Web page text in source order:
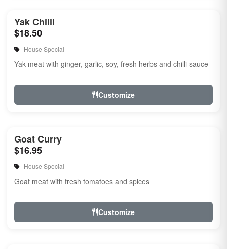
Yak Chilli
$18.50
House Special
Yak meat with ginger, garlic, soy, fresh herbs and chilli sauce
Customize
Goat Curry
$16.95
House Special
Goat meat with fresh tomatoes and spices
Customize